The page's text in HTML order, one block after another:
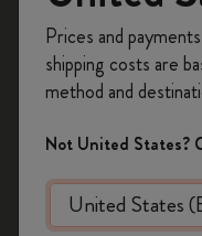
How does the
on your
Create a
offers, member
Prices and
shipping costs are
method and
Not United States?